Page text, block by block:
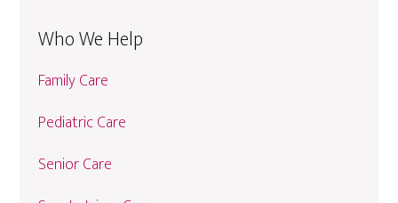
Who We Help
Family Care
Pediatric Care
Senior Care